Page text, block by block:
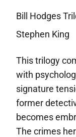
Bill Hodges
Stephen King
This trilogy
with
signature
former
becomes
The crimes